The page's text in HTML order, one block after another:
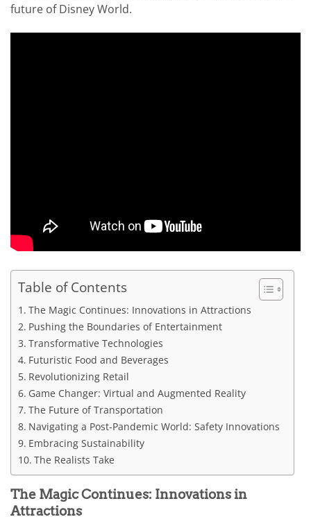
future of Disney World.
Table of Contents
The Magic Continues: Innovations in Attractions
Pushing the Boundaries of Entertainment
Transformative Technologies
Futuristic Food and Beverages
Revolutionizing Retail
Game Changer: Virtual and Augmented Reality
The Future of Transportation
Navigating a Post-Pandemic World: Safety Innovations
Embracing Sustainability
The Realists Take
The Magic Continues: Innovations in
Attractions